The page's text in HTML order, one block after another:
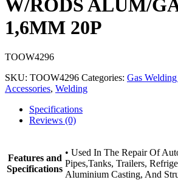
W/RODS ALUM/
1,6MM 20P
TOOW4296
SKU: TOOW4296 Categories: Gas
Accessories, Welding
Specifications
Reviews (0)
Features and
Specifications
• Used In The Repair Of
Pipes,Tanks, Trailers,
Aluminium Casting, And